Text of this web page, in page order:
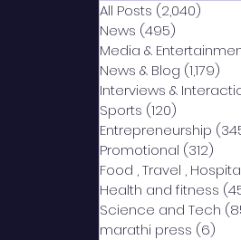
All Posts (2,040)
News (495)
Media &
News & Blog (1,179)
Interviews &
Sports (120)
Entrepreneurship
Promotional (312)
Food , Travel ,
Health and fitness
Science and Tech
marathi press (6)